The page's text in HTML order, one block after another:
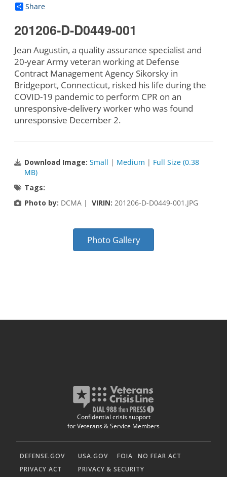
Share
201206-D-D0449-001
Jean Augustin, a quality assurance specialist and
20-year Army veteran working at Defense
Contract Management Agency Sikorsky in
Bridgeport, Connecticut, risked his life during the
COVID-19 pandemic to perform CPR on an
unresponsive-delivery worker who was found
unresponsive December 2.
Download Image: Small | Medium | Full Size (0.38
MB)
Tags:
Photo by: DCMA | VIRIN: 201206-D-D0449-001.JPG
Photo Gallery
Confidential crisis support
for Veterans & Service Members
DEFENSE.GOV USA.GOV FOIA
NO FEAR ACT
PRIVACY ACT
PRIVACY & SECURITY